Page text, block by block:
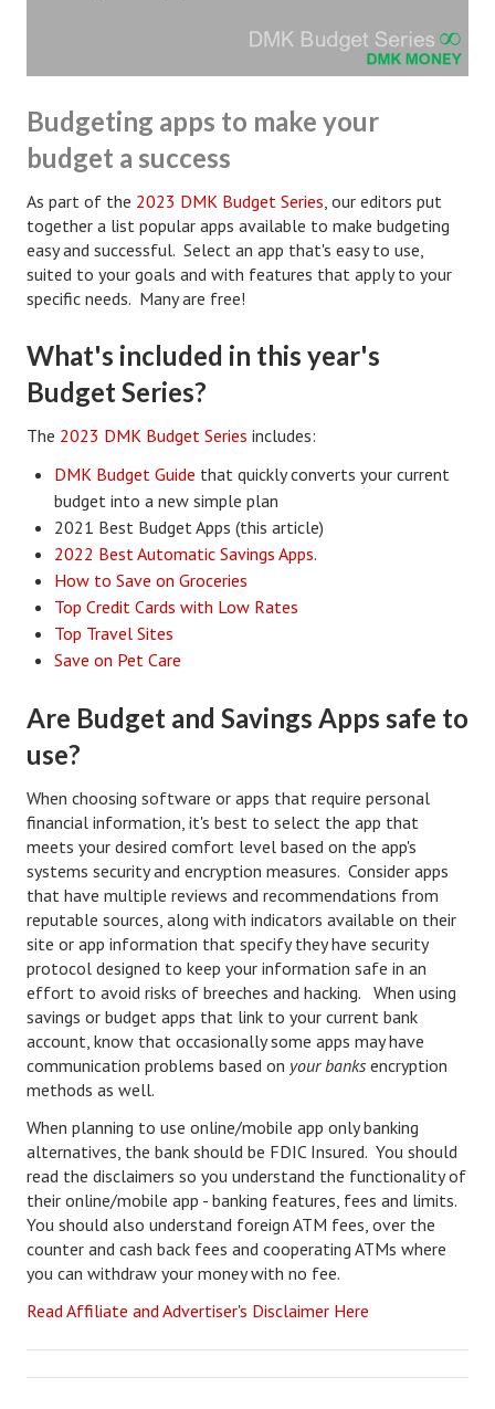
Hubby & Wifey University Stories
Still In Love
Stay Married
Counseling & Therapy
Staying Hitched Articles
SEPARATING
Divorce Workshop
Divorce Advice Column
Marriage Workshop
Hubby & Wifey University
Marriage Advice Column
Problems
Find Counseling
Lifestyle
Legal
Find an Attorney
Separating Articles
DIVORCING
Starting Over
Divorce Workshop
Divorce Advice Column
Problems
Find Counseling
Lifestyle
Planning
Find an Attorney
Budgeting apps to make your
budget a success
As part of the 2023 DMK Budget Series, our editors put
together a list popular apps available to make budgeting
easy and successful. Select an app that's easy to use,
suited to your goals and with features that apply to your
specific needs. Many are free!
What's included in this year's
Budget Series?
The 2023 DMK Budget Series includes:
DMK Budget Guide that quickly converts your current
budget into a new simple plan
2021 Best Budget Apps (this article)
2022 Best Automatic Savings Apps.
How to Save on Groceries
Top Credit Cards with Low Rates
Top Travel Sites
Save on Pet Care
Are Budget and Savings Apps safe to
use?
When choosing software or apps that require personal
financial information, it's best to select the app that
meets your desired comfort level based on the app's
systems security and encryption measures. Consider apps
that have multiple reviews and recommendations from
reputable sources, along with indicators available on their
site or app information that specify they have security
protocol designed to keep your information safe in an
effort to avoid risks of breeches and hacking. When using
savings or budget apps that link to your current bank
account, know that occasionally some apps may have
communication problems based on your banks encryption
methods as well.
When planning to use online/mobile app only banking
alternatives, the bank should be FDIC Insured. You should
read the disclaimers so you understand the functionality of
their online/mobile app - banking features, fees and limits.
You should also understand foreign ATM fees, over the
counter and cash back fees and cooperating ATMs where
you can withdraw your money with no fee.
Read Affiliate and Advertiser's Disclaimer Here